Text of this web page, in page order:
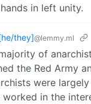
in left unity.
they]@lemmy.ml
of
the Red Army
were
worked in the